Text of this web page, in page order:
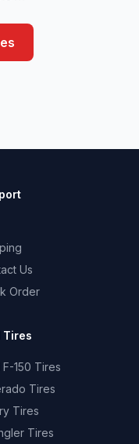
Us
Order
Tires
F-150 Tires
Tires
Tires
Tires